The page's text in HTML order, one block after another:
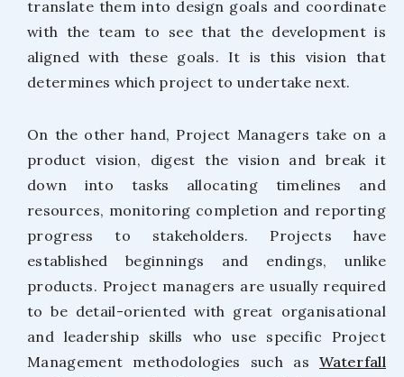
translate them into design goals and coordinate
with the team to see that the development is
aligned with these goals. It is this vision that
determines which project to undertake next.
On the other hand, Project Managers take on a
product vision, digest the vision and break it
down into tasks allocating timelines and
resources, monitoring completion and reporting
progress to stakeholders. Projects have
established beginnings and endings, unlike
products. Project managers are usually required
to be detail-oriented with great organisational
and leadership skills who use specific Project
Management methodologies such asWaterfall